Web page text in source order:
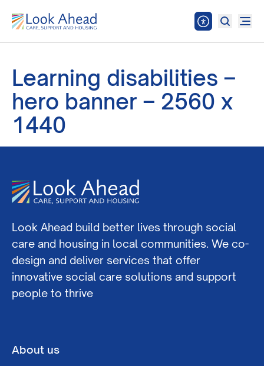
Learning disabilities –
hero banner – 2560 x
1440
Look Ahead build better lives through social
care and housing in local communities. We co-
design and deliver services that offer
innovative social care solutions and support
people to thrive
About us